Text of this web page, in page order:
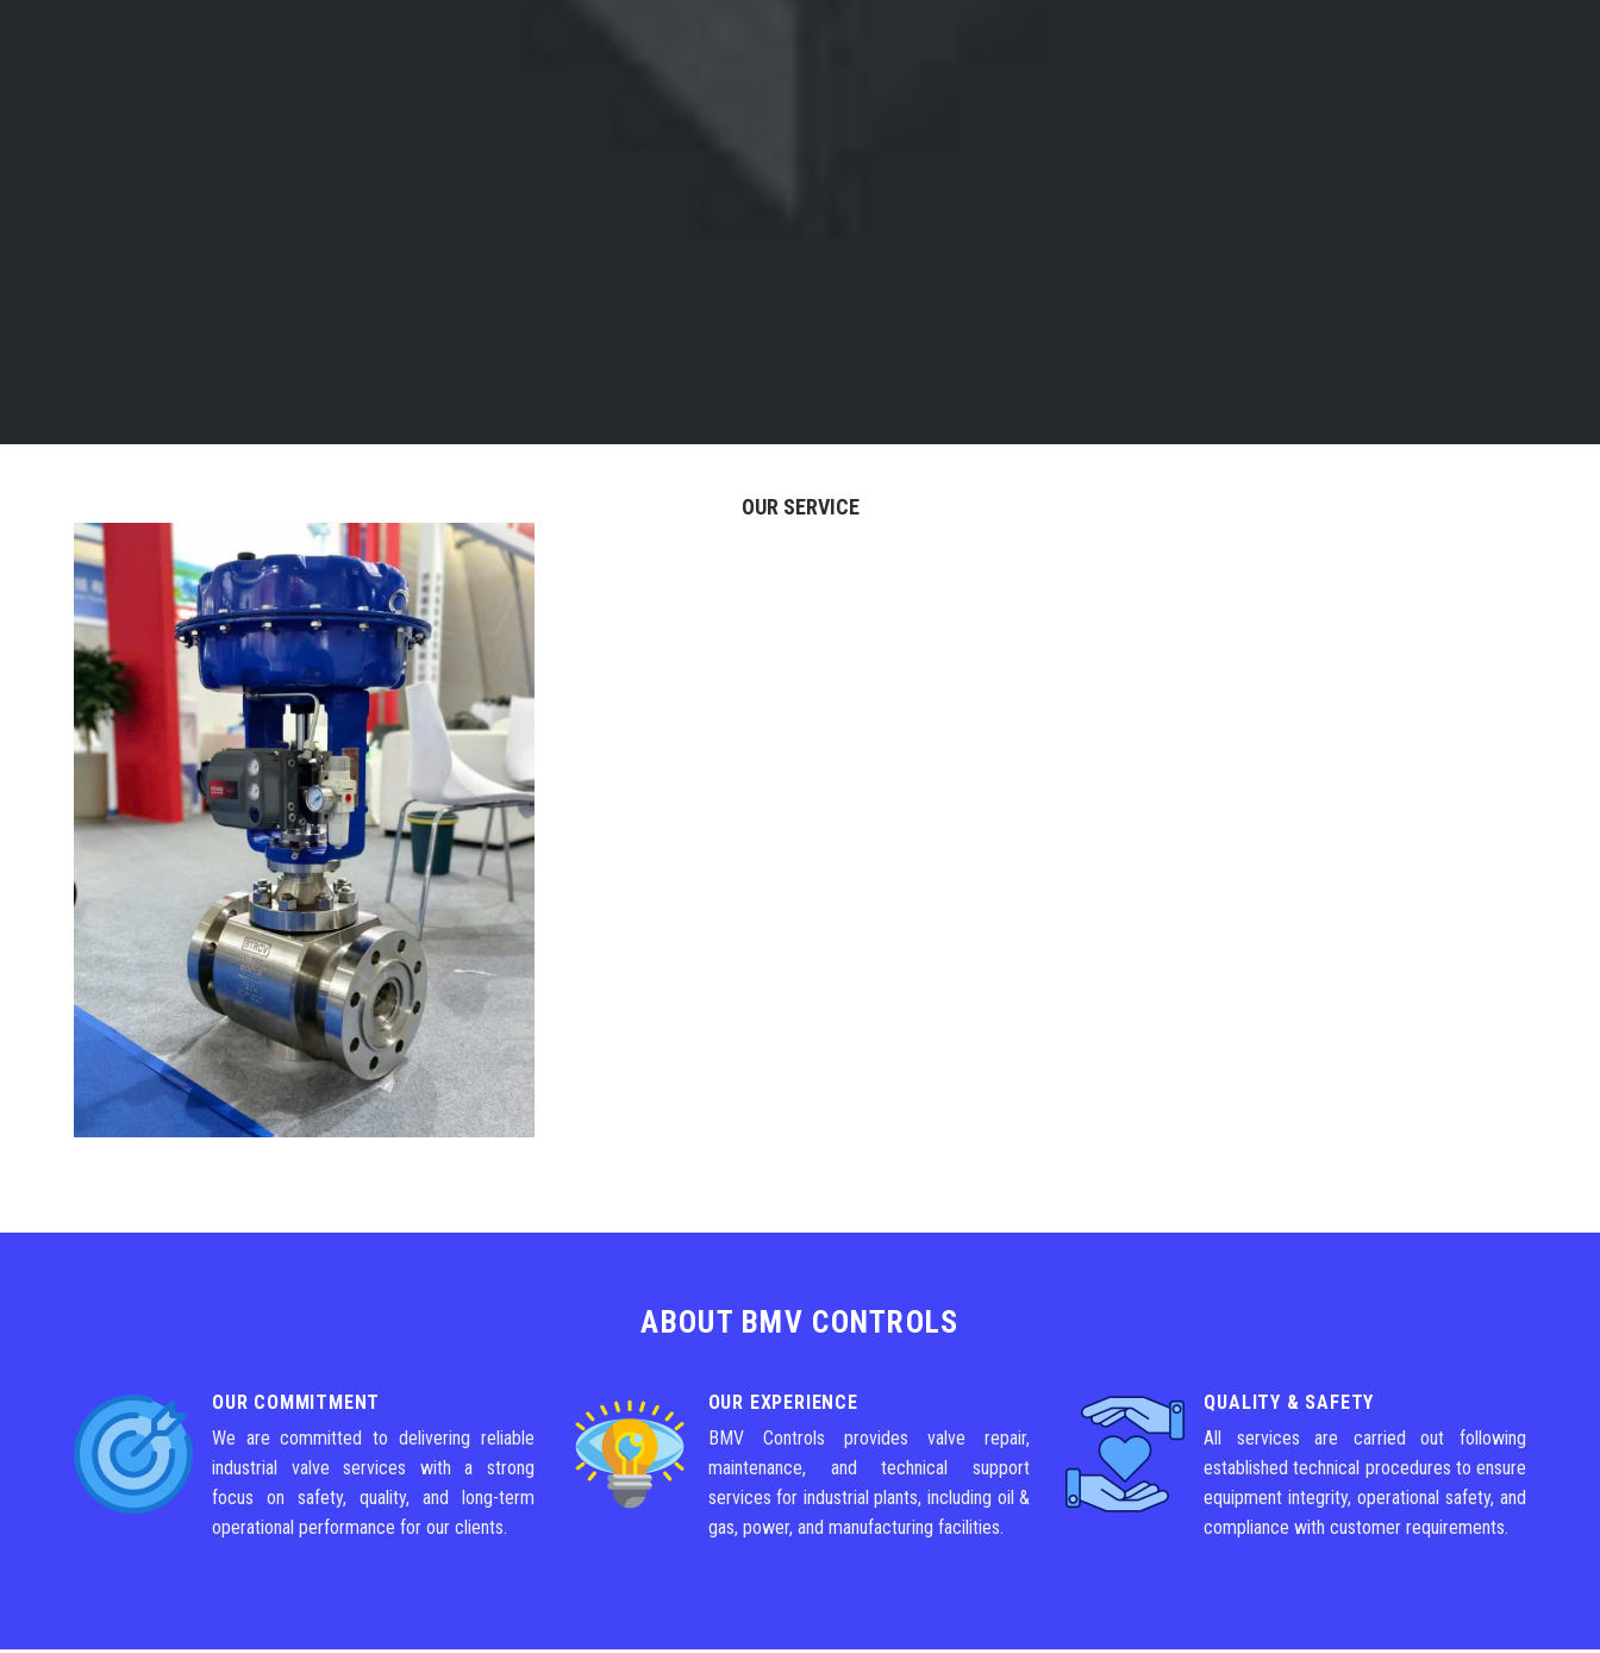
OUR SERVICE
ABOUT BMV CONTROLS
OUR COMMITMENT
We are committed to delivering reliable
industrial valve services with a strong
focus on safety, quality, and long-term
operational performance for our clients.
OUR EXPERIENCE
BMV Controls provides valve repair,
maintenance, and technical support
services for industrial plants, including oil &
gas, power, and manufacturing facilities.
QUALITY & SAFETY
All services are carried out following
established technical procedures to ensure
equipment integrity, operational safety, and
compliance with customer requirements.